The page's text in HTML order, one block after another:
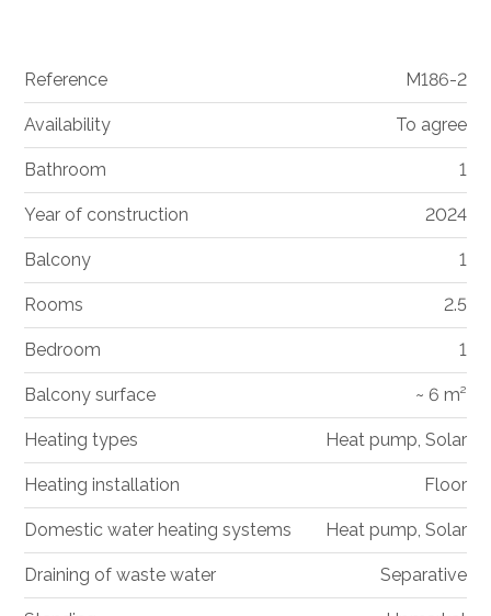
Reference M186-2
Availability To agree
Bathroom 1
Year of construction 2024
Balcony 1
Rooms 2.5
Bedroom 1
Balcony surface ~ 6 m²
Heating types Heat pump, Solar
Heating installation Floor
Domestic water heating systems Heat pump, Solar
Draining of waste water Separative